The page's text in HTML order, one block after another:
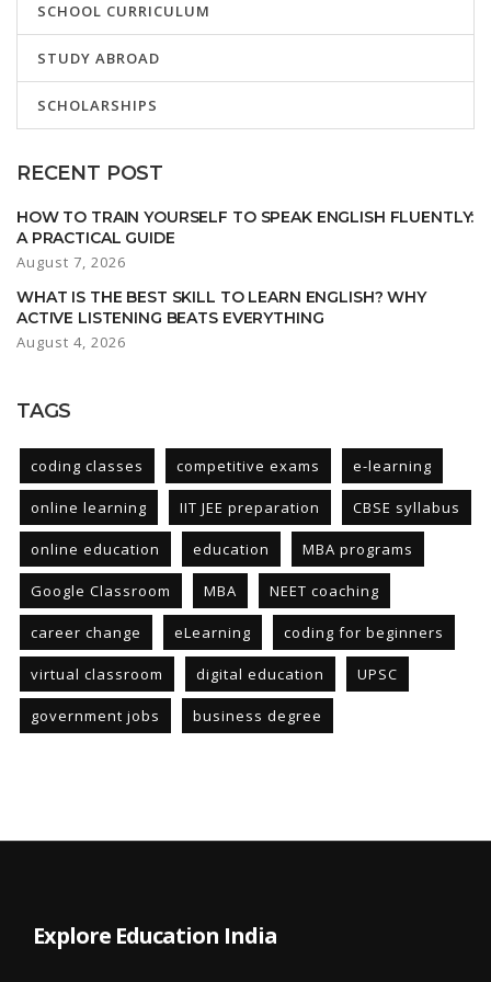
SCHOOL CURRICULUM
STUDY ABROAD
SCHOLARSHIPS
RECENT POST
HOW TO TRAIN YOURSELF TO SPEAK ENGLISH FLUENTLY:
A PRACTICAL GUIDE
August 7, 2026
WHAT IS THE BEST SKILL TO LEARN ENGLISH? WHY
ACTIVE LISTENING BEATS EVERYTHING
August 4, 2026
TAGS
coding classes competitive exams e-learning
online learning IIT JEE preparation CBSE syllabus
online education education MBA programs
Google Classroom MBA NEET coaching
career change eLearning coding for beginners
virtual classroom digital education UPSC
government jobs business degree
Explore Education India